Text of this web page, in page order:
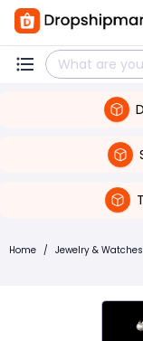
Home / Jewelry & Watches